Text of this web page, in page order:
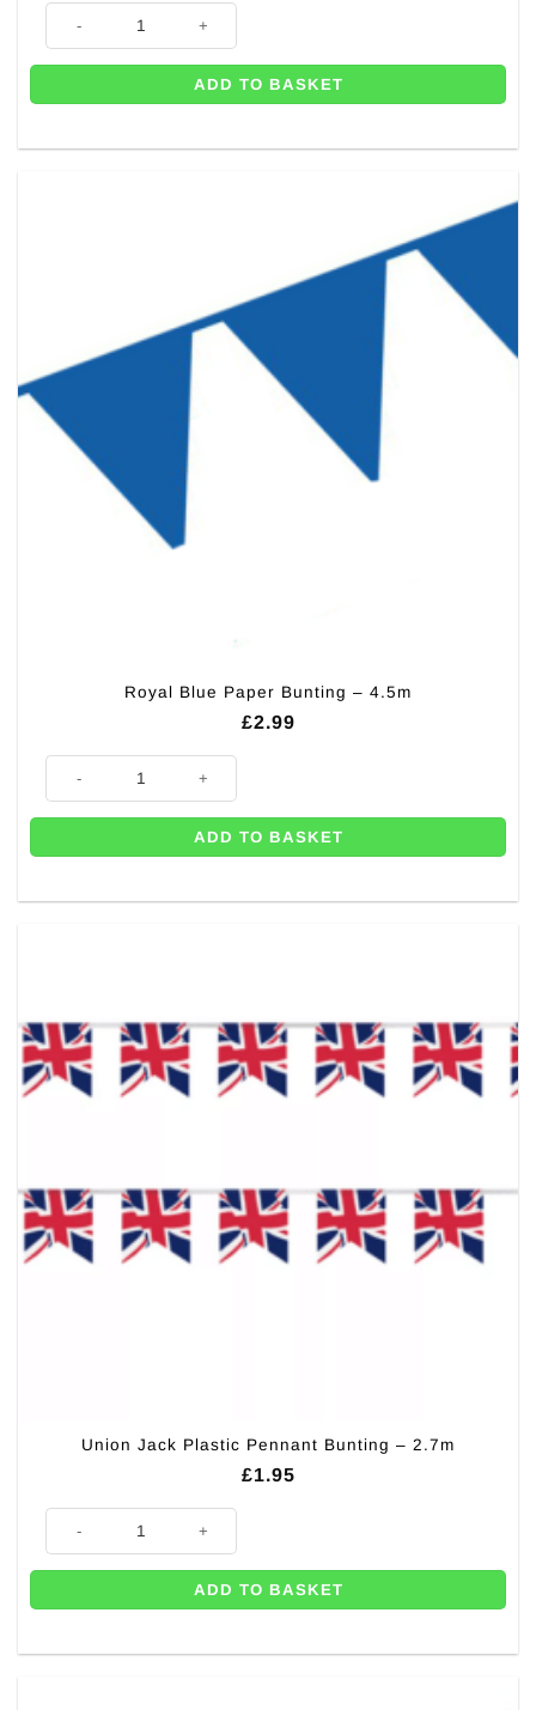
Red, White & Blue Solid Colour Plastic Bunting - 7m quantity
ADD TO BASKET
Royal Blue Paper Bunting – 4.5m
£2.99
Royal Blue Paper Bunting - 4.5m quantity
ADD TO BASKET
Union Jack Plastic Pennant Bunting – 2.7m
£1.95
Union Jack Plastic Pennant Bunting - 2.7m quantity
ADD TO BASKET